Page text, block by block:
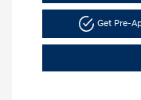
Get Pre-